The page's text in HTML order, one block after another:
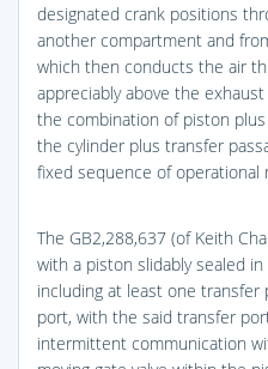
designated crank positions
another compartment and
which then conducts the air
appreciably above the
the combination of piston
the cylinder plus transfer
fixed sequence of operational
The GB2,288,637 (of Keith
with a piston slidably sealed
including at least one
port, with the said transfer
intermittent communication